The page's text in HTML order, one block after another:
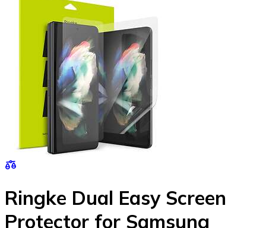
Ringke Dual Easy Screen
Protector for Samsung